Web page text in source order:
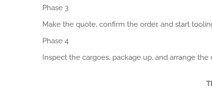
Phase 3
Make the quote, confirm the order, and start
Phase 4
Inspect the cargoes, package up, and arrange the